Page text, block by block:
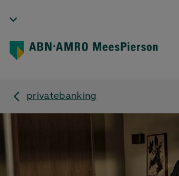
privatebanking